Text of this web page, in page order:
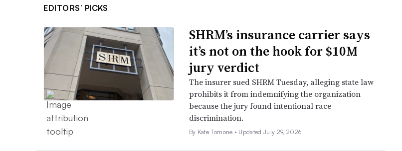
EDITORS’ PICKS
SHRM’s insurance carrier says
it’s not on the hook for $10M
jury verdict
The insurer sued SHRM Tuesday, alleging state law
prohibits it from indemnifying the organization
because the jury found intentional race
discrimination.
By Kate Tornone • Updated July 29, 2026